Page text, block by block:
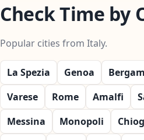
Check Time by
Popular cities from Italy.
La Spezia Genoa
Varese
Rome Amalfi
Messina
Monopoli